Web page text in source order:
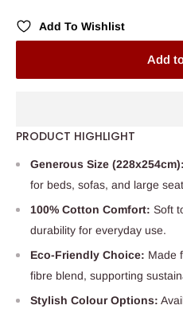
Add To Wishlist
Add
PRODUCT HIGHLIGHT
Generous Size (228x254cm):
for beds, sofas, and large
100% Cotton Comfort: Soft
durability for everyday use.
Eco-Friendly Choice: Made
fibre blend, supporting
Stylish Colour Options: